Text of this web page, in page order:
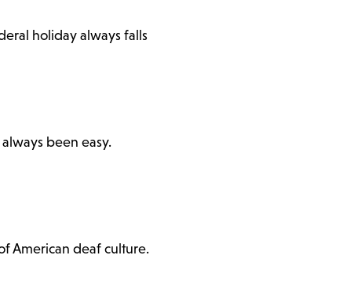
holiday always falls
been easy.
American deaf culture.